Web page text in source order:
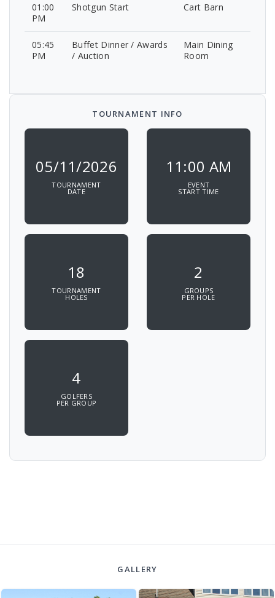
01:00
PM
Shotgun Start Cart Barn
05:45
PM
Buffet Dinner / Awards
/ Auction
Main Dining
Room
TOURNAMENT INFO
05/11/2026
TOURNAMENT
DATE
11:00 AM
EVENT
START TIME
18
TOURNAMENT
HOLES
2
GROUPS
PER HOLE
4
GOLFERS
PER GROUP
GALLERY